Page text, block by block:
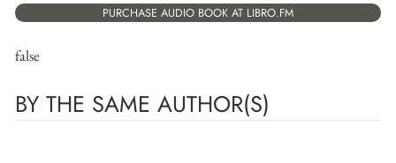
PURCHASE AUDIO BOOK AT LIBRO.FM
false
BY THE SAME AUTHOR(S)